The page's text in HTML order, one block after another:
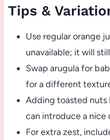
Tips &
Use regular orange
unavailable; it will
Swap arugula for
for a different
Adding toasted nuts
can introduce a nice
For extra zest,